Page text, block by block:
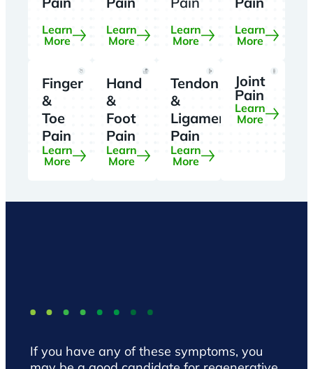
Learn
More
Learn
More
Learn
More
Learn
More
Finger
&
Toe
Pain
Learn
More
Hand
&
Foot
Pain
Learn
More
Tendon
&
Ligament
Pain
Learn
More
Joint
Pain
Learn
More
If you have any of these symptoms, you